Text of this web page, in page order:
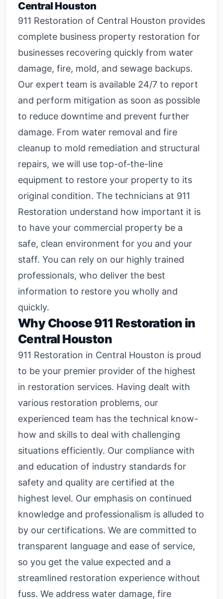
Central Houston
911 Restoration of Central Houston provides
complete business property restoration for
businesses recovering quickly from water
damage, fire, mold, and sewage backups.
Our expert team is available 24/7 to report
and perform mitigation as soon as possible
to reduce downtime and prevent further
damage. From water removal and fire
cleanup to mold remediation and structural
repairs, we will use top-of-the-line
equipment to restore your property to its
original condition. The technicians at 911
Restoration understand how important it is
to have your commercial property be a
safe, clean environment for you and your
staff. You can rely on our highly trained
professionals, who deliver the best
information to restore you wholly and
quickly.
Why Choose911 Restoration in
Central Houston
911 Restoration in Central Houston is proud
to be your premier provider of the highest
in restoration services. Having dealt with
various restoration problems, our
experienced team has the technical know-
how and skills to deal with challenging
situations efficiently. Our compliance with
and education of industry standards for
safety and quality are certified at the
highest level. Our emphasis on continued
knowledge and professionalism is alluded to
by our certifications. We are committed to
transparent language and ease of service,
so you get the value expected and a
streamlined restoration experience without
fuss. We address water damage, fire